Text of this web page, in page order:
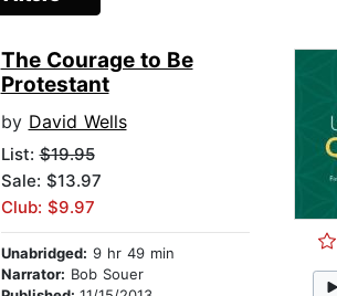
The Courage to Be
Protestant
by David Wells
List:$19.95
Sale: $13.97
Club: $9.97
Unabridged: 9 hr 49 min
Narrator: Bob Souer